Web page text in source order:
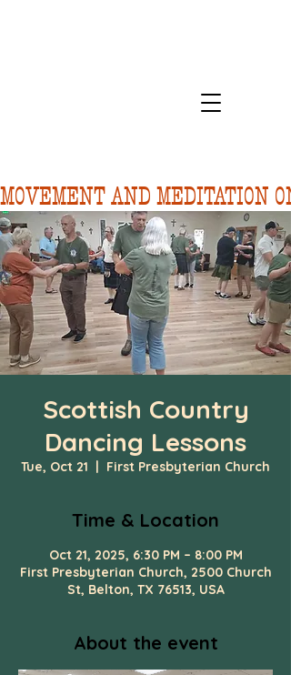
MOVEMENT AND MEDITATION
Scottish Country
Dancing Lessons
Tue, Oct 21
  |
First Presbyterian Church
Time & Location
Oct 21, 2025, 6:30 PM – 8:00 PM
First Presbyterian Church, 2500 Church
St, Belton, TX 76513, USA
About the event